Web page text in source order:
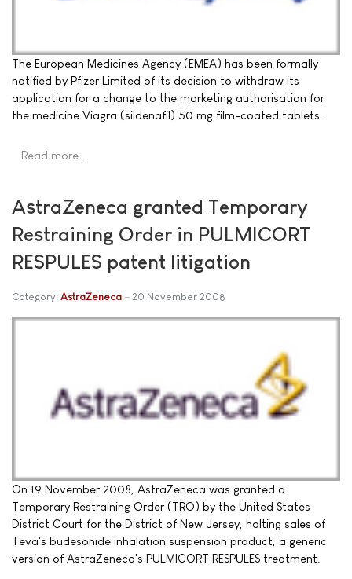
The European Medicines Agency (EMEA) has been formally
notified by Pfizer Limited of its decision to withdraw its
application for a change to the marketing authorisation for
the medicine Viagra (sildenafil) 50 mg film-coated tablets.
Read more …
AstraZeneca granted Temporary
Restraining Order in PULMICORT
RESPULES patent litigation
Category: AstraZeneca 20 November 2008
On 19 November 2008, AstraZeneca was granted a
Temporary Restraining Order (TRO) by the United States
District Court for the District of New Jersey, halting sales of
Teva's budesonide inhalation suspension product, a generic
version of AstraZeneca's PULMICORT RESPULES treatment.